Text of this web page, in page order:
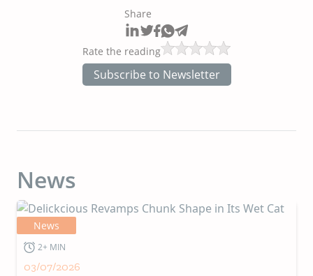
Share
Rate the reading
Subscribe to Newsletter
News
News
2+ MIN
03/07/2026